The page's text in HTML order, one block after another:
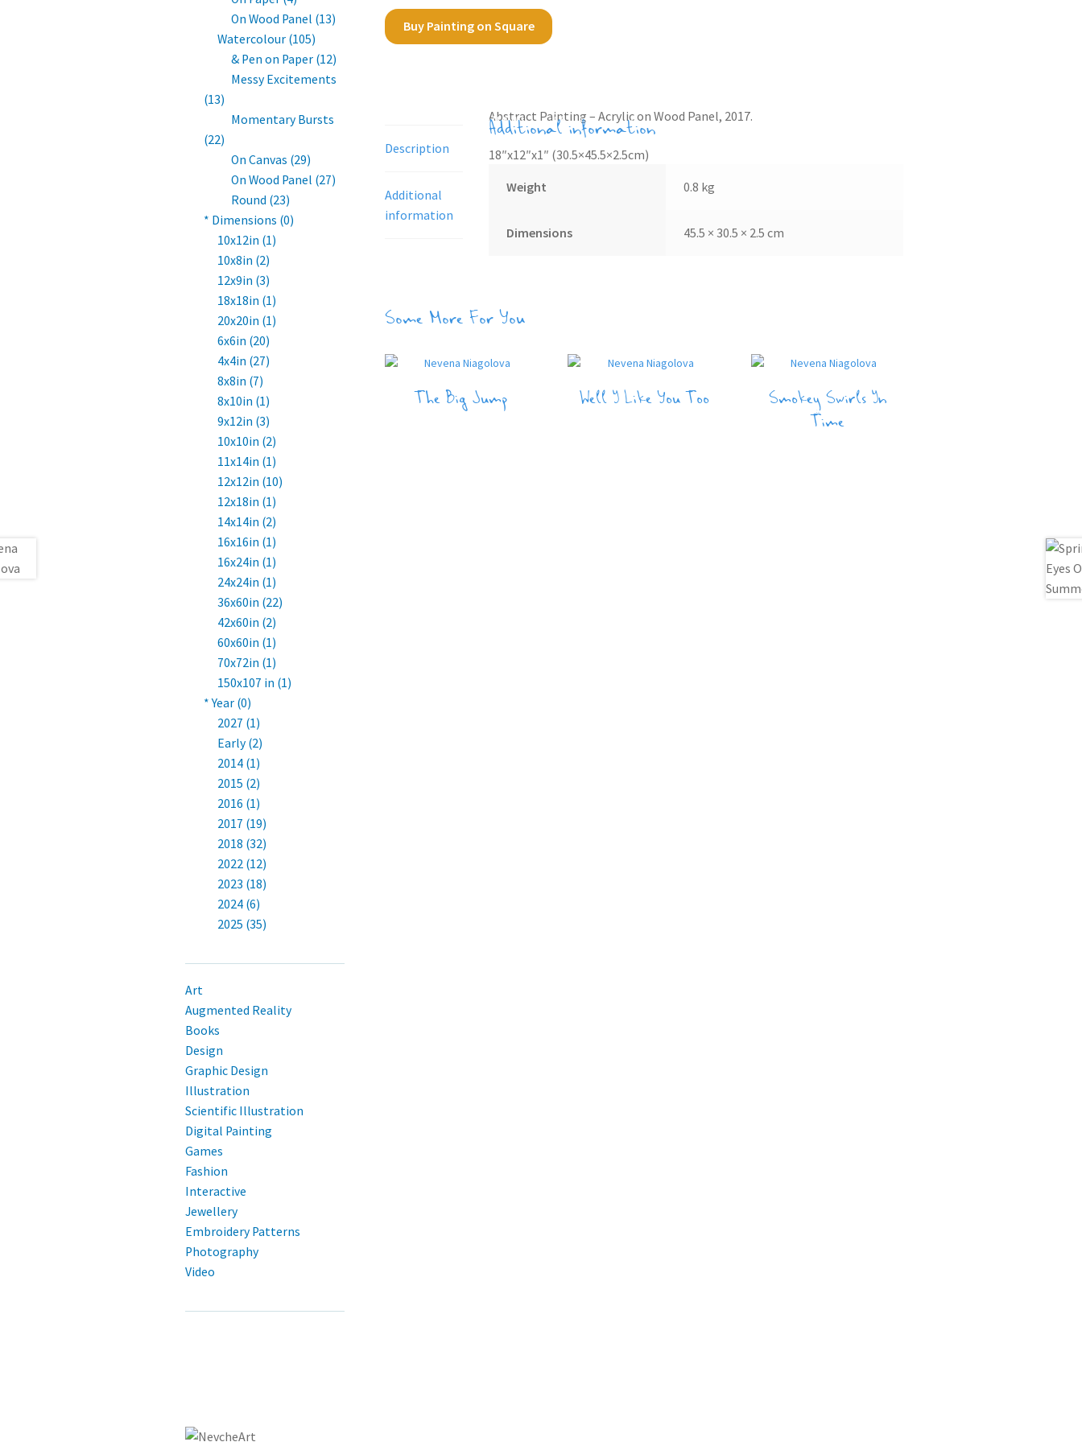
Buy Painting on Square
Description
Additional
information
Abstract Painting – Acrylic on Wood Panel, 2017.
18″x12″x1″ (30.5×45.5×2.5cm)
Additional information
Weight 0.8 kg
Dimensions 45.5 × 30.5 × 2.5 cm
Some More For You
The Big Jump Well I Like You Too
Smokey Swirls In
Time
On Wood Panel (13)
Watercolour (105)
& Pen on Paper (12)
Messy Excitements
(13)
Momentary Bursts
(22)
On Canvas (29)
On Wood Panel (27)
Round (23)
* Dimensions (0)
10x12in (1)
10x8in (2)
12x9in (3)
18x18in (1)
20x20in (1)
6x6in (20)
4x4in (27)
8x8in (7)
8x10in (1)
9x12in (3)
10x10in (2)
11x14in (1)
12x12in (10)
12x18in (1)
14x14in (2)
16x16in (1)
16x24in (1)
24x24in (1)
36x60in (22)
42x60in (2)
60x60in (1)
70x72in (1)
150x107 in (1)
* Year (0)
2027 (1)
Early (2)
2014 (1)
2015 (2)
2016 (1)
2017 (19)
2018 (32)
2022 (12)
2023 (18)
2024 (6)
2025 (35)
Art
Augmented Reality
Books
Design
Graphic Design
Illustration
Scientific Illustration
Digital Painting
Games
Fashion
Interactive
Jewellery
Embroidery Patterns
Photography
Video